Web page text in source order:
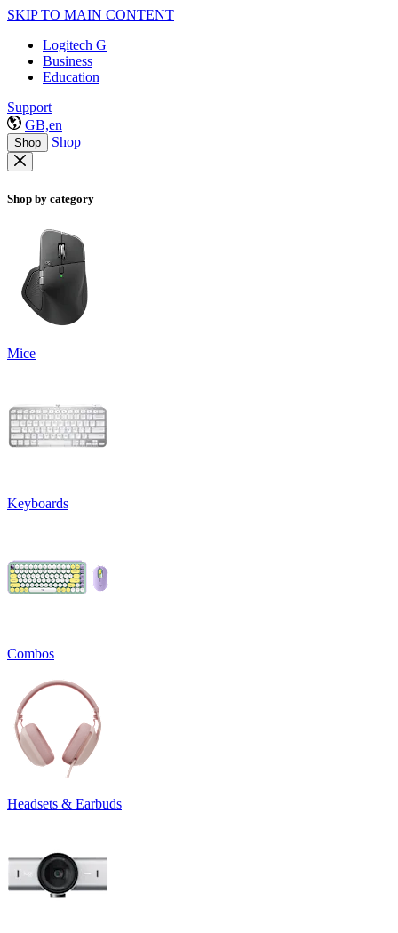
SKIP TO MAIN CONTENT
Logitech G
Business
Education
Support
GB,en
Shop Shop
Shop by category
Mice
Keyboards
Combos
Headsets & Earbuds